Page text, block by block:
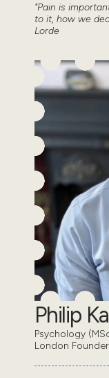
"Pain is
to it, how we
Lorde
Philip
Psychology
London